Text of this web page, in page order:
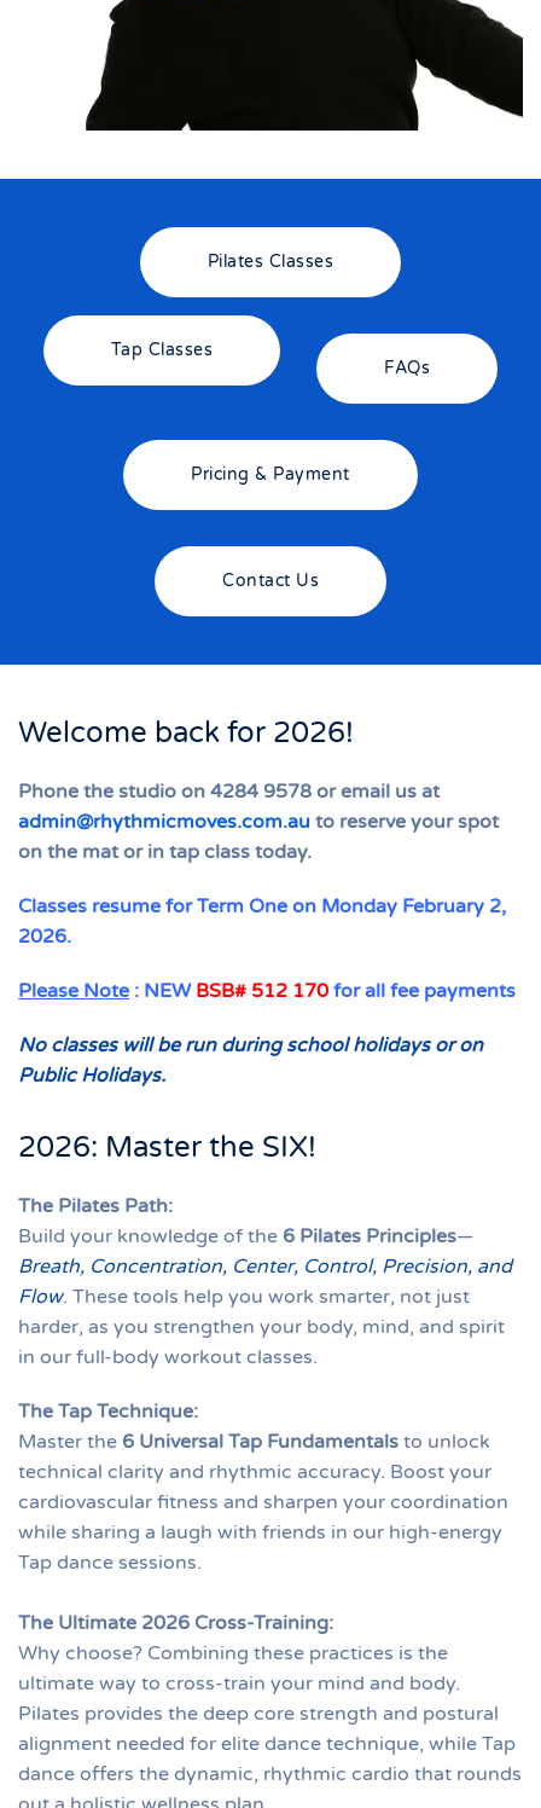
Pilates Classes
Tap Classes
FAQs
Pricing & Payment
Contact Us
Welcome back for 2026!
Phone the studio on 4284 9578 or email us at
admin@rhythmicmoves.com.au to reserve your spot
on the mat or in tap class today.
Classes resume for Term One on Monday February 2,
2026.
Please Note : NEWBSB# 512 170 for all fee payments
No classes will be run during school holidays or on
Public Holidays.
2026: Master the SIX!
The Pilates Path:
Build your knowledge of the 6 Pilates Principles—
Breath, Concentration, Center, Control, Precision, and
Flow. These tools help you work smarter, not just
harder, as you strengthen your body, mind, and spirit
in our full-body workout classes.
The Tap Technique:
Master the 6 Universal Tap Fundamentals to unlock
technical clarity and rhythmic accuracy. Boost your
cardiovascular fitness and sharpen your coordination
while sharing a laugh with friends in our high-energy
Tap dance sessions.
The Ultimate 2026 Cross-Training:
Why choose? Combining these practices is the
ultimate way to cross-train your mind and body.
Pilates provides the deep core strength and postural
alignment needed for elite dance technique, while Tap
dance offers the dynamic, rhythmic cardio that rounds